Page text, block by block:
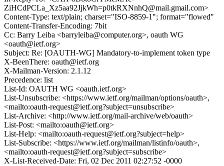
ZiHCdPCLa_Xz5aa92JjkWh=p0tkRXNnhQ@mail.gmail.com>
Content-Type: text/plain; charset="ISO-8859-1"; format="flowed"
Content-Transfer-Encoding: 7bit
Cc: Barry Leiba <barryleiba@computer.org>, oauth WG
<oauth@ietf.org>
Subject: Re: [OAUTH-WG] Mandatory-to-implement token type
X-BeenThere: oauth@ietf.org
X-Mailman-Version: 2.1.12
Precedence: list
List-Id: OAUTH WG <oauth.ietf.org>
List-Unsubscribe: <https://www.ietf.org/mailman/options/oauth>,
<mailto:oauth-request@ietf.org?subject=unsubscribe>
List-Archive: <http://www.ietf.org/mail-archive/web/oauth>
List-Post: <mailto:oauth@ietf.org>
List-Help: <mailto:oauth-request@ietf.org?subject=help>
List-Subscribe: <https://www.ietf.org/mailman/listinfo/oauth>,
<mailto:oauth-request@ietf.org?subject=subscribe>
X-List-Received-Date: Fri, 02 Dec 2011 02:27:52 -0000